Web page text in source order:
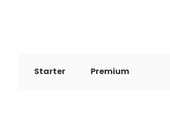
Starter Premium